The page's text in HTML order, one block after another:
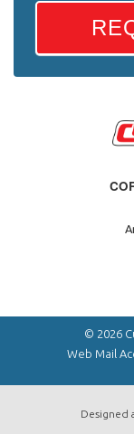
© 2026
Web Mail
Designed